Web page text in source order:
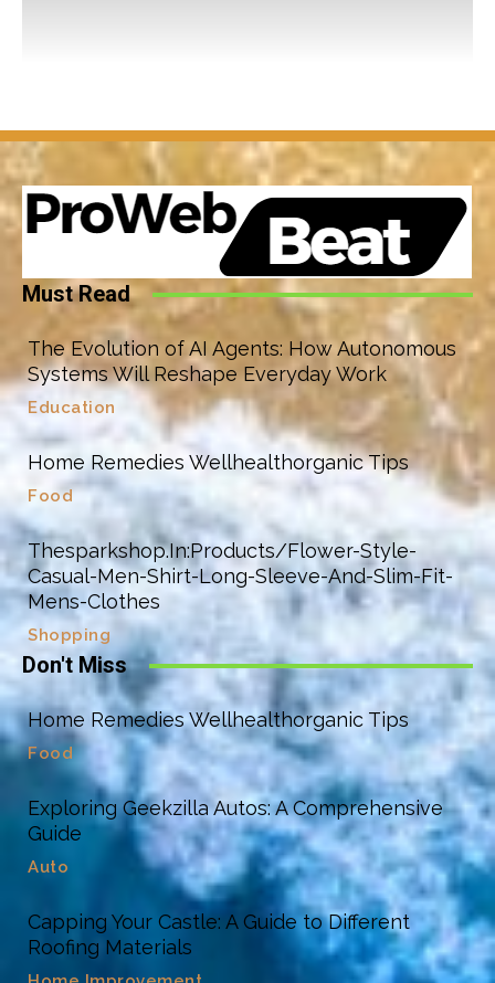
Must Read
The Evolution of AI Agents: How Autonomous
Systems Will Reshape Everyday Work
Education
Home Remedies Wellhealthorganic Tips
Food
Thesparkshop.In:Products/Flower-Style-
Casual-Men-Shirt-Long-Sleeve-And-Slim-Fit-
Mens-Clothes
Shopping
Don't Miss
Home Remedies Wellhealthorganic Tips
Food
Exploring Geekzilla Autos: A Comprehensive
Guide
Auto
Capping Your Castle: A Guide to Different
Roofing Materials